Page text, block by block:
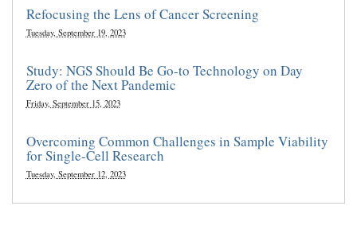
Refocusing the Lens of Cancer Screening
Tuesday, September 19, 2023
Study: NGS Should Be Go-to Technology on Day
Zero of the Next Pandemic
Friday, September 15, 2023
Overcoming Common Challenges in Sample Viability
for Single-Cell Research
Tuesday, September 12, 2023